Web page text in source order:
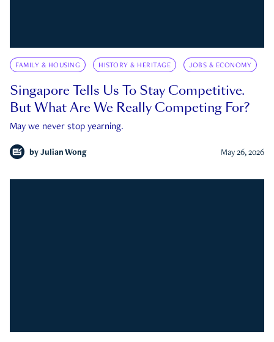
FAMILY & HOUSING HISTORY & HERITAGE JOBS & ECONOMY
Singapore Tells Us To Stay Competitive.
But What Are We Really Competing For?
May we never stop yearning.
by Julian Wong May 26, 2026